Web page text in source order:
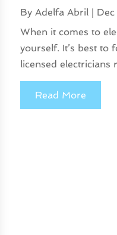
ByAdelfa Abril |
When it comes to
yourself. It’s best to
licensed electricians
Read More